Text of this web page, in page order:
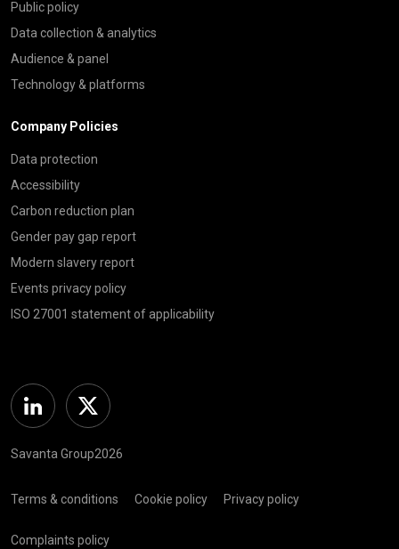
Public policy
Data collection & analytics
Audience & panel
Technology & platforms
Company Policies
Data protection
Accessibility
Carbon reduction plan
Gender pay gap report
Modern slavery report
Events privacy policy
ISO 27001 statement of applicability
Linkedin Twitter
Savanta Group2026
Terms & conditions Cookie policy Privacy policy
Complaints policy